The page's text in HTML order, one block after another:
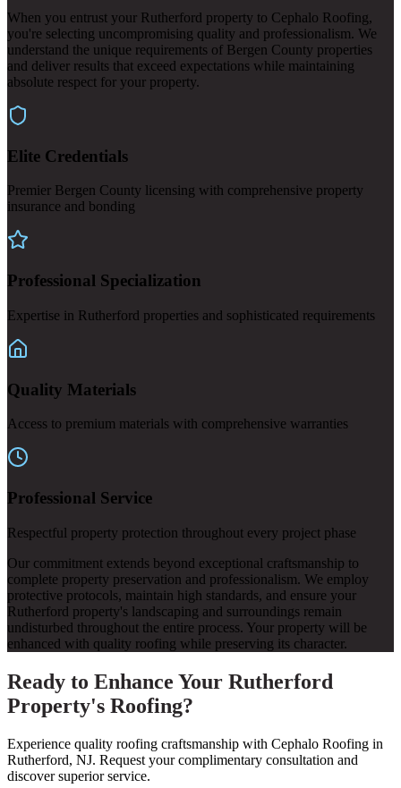
When you entrust your Rutherford property to Cephalo Roofing,
you're selecting uncompromising quality and professionalism. We
understand the unique requirements of Bergen County properties
and deliver results that exceed expectations while maintaining
absolute respect for your property.
Elite Credentials
Premier Bergen County licensing with comprehensive property
insurance and bonding
Professional Specialization
Expertise in Rutherford properties and sophisticated requirements
Quality Materials
Access to premium materials with comprehensive warranties
Professional Service
Respectful property protection throughout every project phase
Our commitment extends beyond exceptional craftsmanship to
complete property preservation and professionalism. We employ
protective protocols, maintain high standards, and ensure your
Rutherford property's landscaping and surroundings remain
undisturbed throughout the entire process. Your property will be
enhanced with quality roofing while preserving its character.
Ready to Enhance Your Rutherford
Property's Roofing?
Experience quality roofing craftsmanship with Cephalo Roofing in
Rutherford, NJ. Request your complimentary consultation and
discover superior service.